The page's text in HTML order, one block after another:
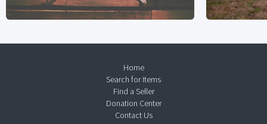
Home
Search for Items
Find a Seller
Donation Center
Contact Us